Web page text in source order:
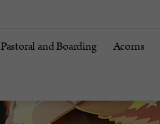
Pastoral and Boarding Acorns